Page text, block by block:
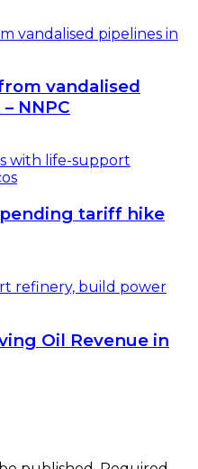
vandalised
NNPC
tariff hike
Oil Revenue in